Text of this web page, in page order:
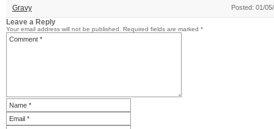
Gravy Posted: 01/
Leave a Reply
Your email address will not be published. Required fields are marked *